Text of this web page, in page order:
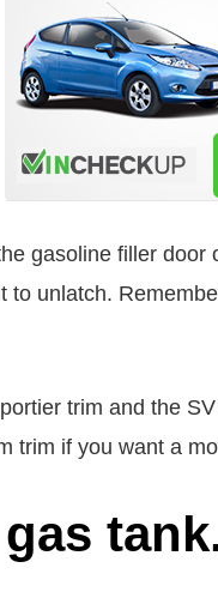
gasoline filler
unlatch.
trim and the
trim if you want a